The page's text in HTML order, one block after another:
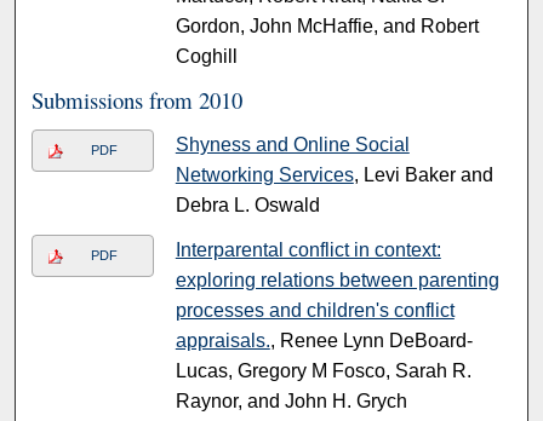
Gordon, John McHaffie, and Robert
Coghill
Submissions from 2010
PDF
Shyness and Online Social
Networking Services, Levi Baker and
Debra L. Oswald
PDF
Interparental conflict in context:
exploring relations between parenting
processes and children's conflict
appraisals., Renee Lynn DeBoard-
Lucas, Gregory M Fosco, Sarah R.
Raynor, and John H. Grych